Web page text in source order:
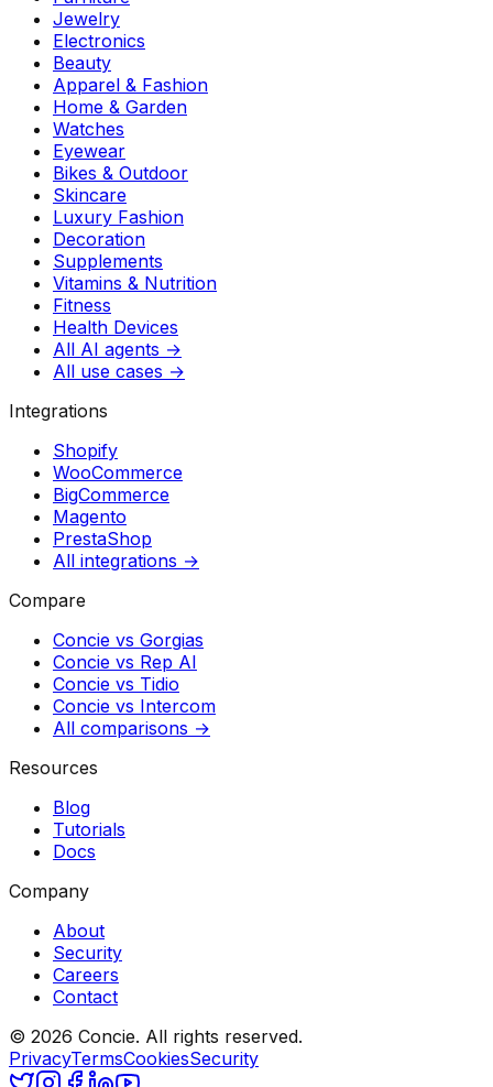
Jewelry
Electronics
Beauty
Apparel & Fashion
Home & Garden
Watches
Eyewear
Bikes & Outdoor
Skincare
Luxury Fashion
Decoration
Supplements
Vitamins & Nutrition
Fitness
Health Devices
All AI agents →
All use cases →
Integrations
Shopify
WooCommerce
BigCommerce
Magento
PrestaShop
All integrations →
Compare
Concie vs Gorgias
Concie vs Rep AI
Concie vs Tidio
Concie vs Intercom
All comparisons →
Resources
Blog
Tutorials
Docs
Company
About
Security
Careers
Contact
© 2026 Concie. All rights reserved.
PrivacyTermsCookiesSecurity